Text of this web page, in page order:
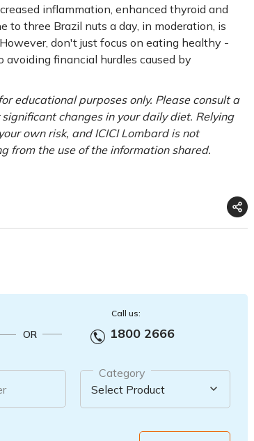
inflammation, enhanced thyroid and
to three Brazil nuts a day, in moderation, is
don't just focus on eating healthy -
avoiding financial hurdles caused by
educational purposes only. Please consult a
changes in your daily diet. Relying
own risk, and ICICI Lombard is not
from the use of the information shared.
OR
Call us:
1800 2666
Category